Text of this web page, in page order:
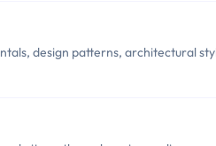
design patterns, architectural